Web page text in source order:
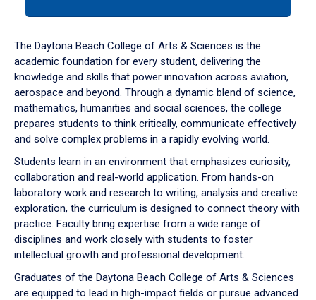
down
arrow
to
The Daytona Beach College of Arts & Sciences is the
academic foundation for every student, delivering the
knowledge and skills that power innovation across aviation,
aerospace and beyond. Through a dynamic blend of science,
mathematics, humanities and social sciences, the college
prepares students to think critically, communicate effectively
and solve complex problems in a rapidly evolving world.
Students learn in an environment that emphasizes curiosity,
collaboration and real-world application. From hands-on
laboratory work and research to writing, analysis and creative
exploration, the curriculum is designed to connect theory with
practice. Faculty bring expertise from a wide range of
disciplines and work closely with students to foster
intellectual growth and professional development.
Graduates of the Daytona Beach College of Arts & Sciences
are equipped to lead in high-impact fields or pursue advanced